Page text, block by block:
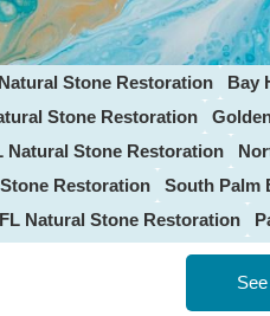
Stone Restoration Bay
Stone Restoration
Natural Stone Restoration
Restoration South Palm
Natural Stone Restoration
Groves, FL Natural Stone
Greenacres,